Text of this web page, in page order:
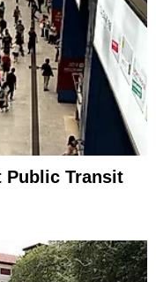
Public Transit